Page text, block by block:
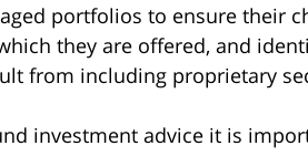
portfolios to ensure their
they are offered, and
from including proprietary
investment advice it is